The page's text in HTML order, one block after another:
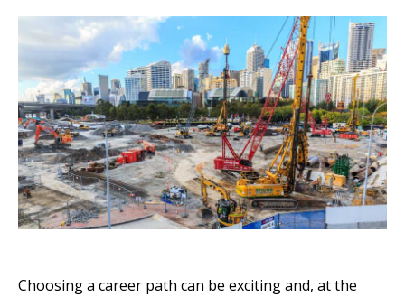
Choosing a career path can be exciting and, at the